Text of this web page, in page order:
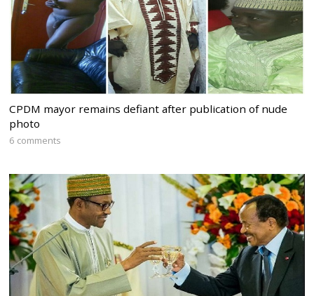
CPDM mayor remains defiant after publication of nude
photo
6 comments